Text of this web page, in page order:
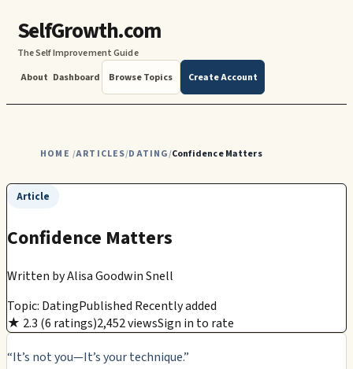
SelfGrowth.com
The Self Improvement Guide
About Dashboard Browse Topics Create Account
HOME /ARTICLES/DATING/Confidence Matters
Article
Confidence Matters
Written byAlisa Goodwin Snell
Topic: DatingPublished Recently added
★ 2.3 (6 ratings)2,452 viewsSign in to rate
“It’s not you—It’s your technique.”